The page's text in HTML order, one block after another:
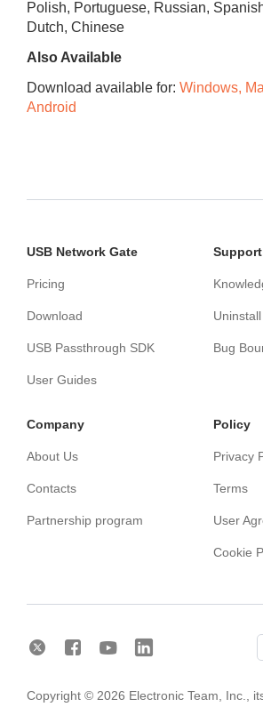
Electronic Team uses cookies to
Polish, Portuguese, Russian,
Dutch, Chinese
Also Available
Download available for: Windows,
Android
USB Network Gate
Pricing
Download
USB Passthrough SDK
User Guides
Support
Uninstall
Bug
Сompany
About Us
Contacts
Partnership program
Policy
Privacy
Terms
User
Cookie
Copyright © 2026 Electronic Team, Inc.,